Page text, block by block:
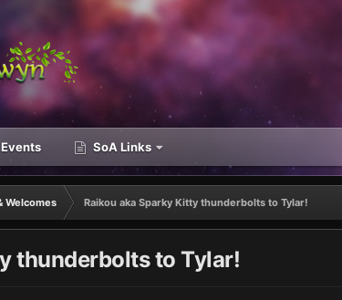
Events SoA Links
Welcomes Raikou aka Sparky Kitty thunderbolts to Tylar!
thunderbolts to Tylar!